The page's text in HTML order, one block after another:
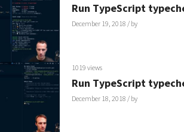
Run TypeScript
December 19, 2018 / by
1019 views
Run TypeScript
December 18, 2018 / by